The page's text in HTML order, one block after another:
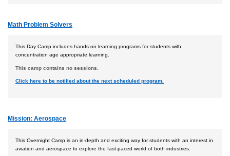
Math Problem Solvers
This Day Camp includes hands-on learning programs for students with
concentration age appropriate learning.
This camp contains no sessions.
Click here to be notified about the next scheduled program.
Mission: Aerospace
This Overnight Camp is an in-depth and exciting way for students with an interest in
aviation and aerospace to explore the fast-paced world of both industries.